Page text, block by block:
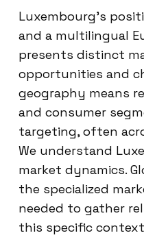
Luxembourg’s
and a multilingual
presents distinct
opportunities and
geography means
and consumer
targeting, often
We understand
market dynamics.
the specialized
needed to gather
this specific